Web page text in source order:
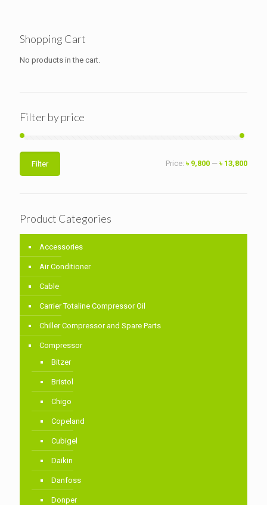
Shopping Cart
No products in the cart.
Filter by price
Min
price
Max
priceFilter Price: ৳ 9,800 — ৳ 13,800
Product Categories
Accessories
Air Conditioner
Cable
Carrier Totaline Compressor Oil
Chiller Compressor and Spare Parts
Compressor
Bitzer
Bristol
Chigo
Copeland
Cubigel
Daikin
Danfoss
Donper